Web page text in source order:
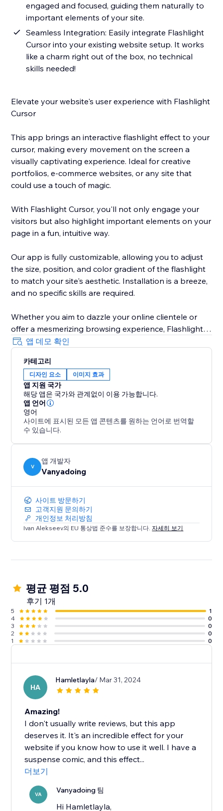
engaged and focused, guiding them naturally to
important elements of your site.
Seamless Integration: Easily integrate Flashlight
Cursor into your existing website setup. It works
like a charm right out of the box, no technical
skills needed!
Elevate your website's user experience with Flashlight
Cursor
This app brings an interactive flashlight effect to your
cursor, making every movement on the screen a
visually captivating experience. Ideal for creative
portfolios, e-commerce websites, or any site that
could use a touch of magic.
With Flashlight Cursor, you'll not only engage your
visitors but also highlight important elements on your
page in a fun, intuitive way.
Our app is fully customizable, allowing you to adjust
the size, position, and color gradient of the flashlight
to match your site's aesthetic. Installation is a breeze,
and no specific skills are required.
Whether you aim to dazzle your online clientele or
offer a mesmerizing browsing experience, Flashlight
Cursor delivers. Make your website unforgettable. Try
out Flashlight Cursor today!
앱 데모 확인
카테고리
디자인 요소 이미지 효과
앱 지원 국가
해당 앱은 국가와 관계없이 이용 가능합니다.
앱 언어
영어
사이트에 표시된 모든 앱 콘텐츠를 원하는 언어로 번역할
수 있습니다.
V
앱 개발자
Vanyadoing
사이트 방문하기
고객지원 문의하기
개인정보 처리방침
Ivan Alekseev의 EU 통상법 준수를 보장합니다.자세히 보기
평균 평점 5.0
후기 1개
5
1
4
0
3
0
2
0
1
0
HA
Hamletlayla/ Mar 31, 2024
Amazing!
I don't usually write reviews, but this app
deserves it. It's an incredible effect for your
website if you know how to use it well. I have a
suspense comic, and this effect...
더보기
VA Vanyadoing 팀
Hi Hamletlayla,